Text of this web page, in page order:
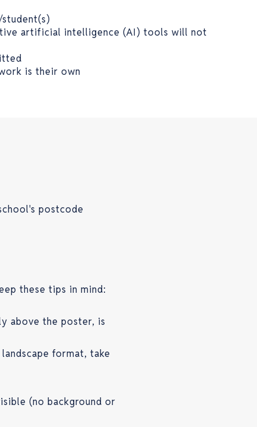
artificial intelligence (AI) tools will not
is their own
postcode
these tips in mind:
above the poster, is
format, take
(no background or